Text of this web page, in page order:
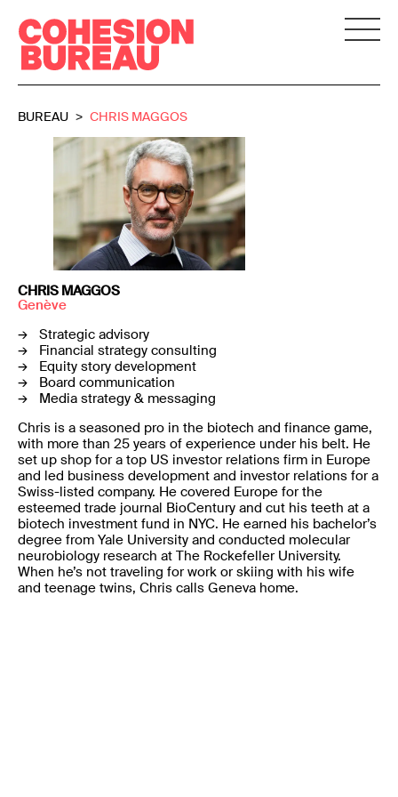
BUREAU CHRIS MAGGOS
CHRIS MAGGOS
Genève
Strategic advisory
Financial strategy consulting
Equity story development
Board communication
Media strategy & messaging
Chris is a seasoned pro in the biotech and finance game,
with more than 25 years of experience under his belt. He
set up shop for a top US investor relations firm in Europe
and led business development and investor relations for a
Swiss-listed company. He covered Europe for the
esteemed trade journal BioCentury and cut his teeth at a
biotech investment fund in NYC. He earned his bachelor’s
degree from Yale University and conducted molecular
neurobiology research at The Rockefeller University.
When he’s not traveling for work or skiing with his wife
and teenage twins, Chris calls Geneva home.